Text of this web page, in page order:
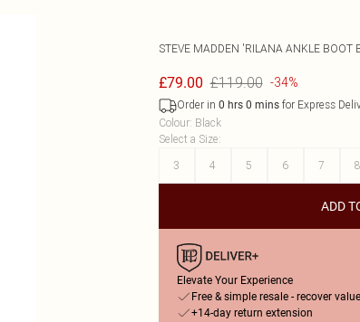
STEVE MADDEN 'RILANA ANKLE BOOT
£79.00 £119.00 -34%
Order in 0 hrs 0 minsfor Express
Colour: Black
Select a Size:
3
4 5 6 7 8
ADD
Elevate Your Experience
Free & simple resale - recover
+14-day return extension